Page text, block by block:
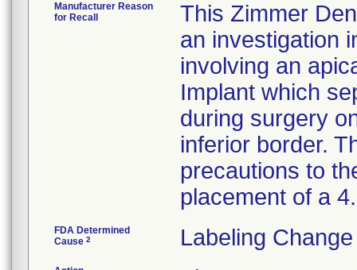
Manufacturer Reason
for Recall
This Zimmer
an investigation
involving an
Implant which
during surgery
inferior border.
precautions to
placement of a
FDA Determined
Cause 2 Labeling